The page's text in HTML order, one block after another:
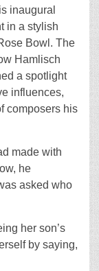
inaugural
in a stylish
Bowl. The
Hamlisch
a spotlight
influences,
composers his
made with
he
asked who
her son’s
by saying,